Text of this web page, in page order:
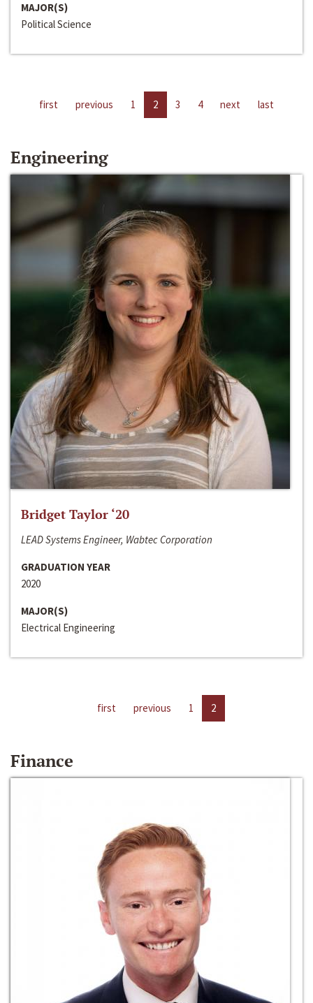
MAJOR(S)
Political Science
first previous 1 2 3 4 next last
Engineering
Bridget Taylor ‘20
LEAD Systems Engineer, Wabtec Corporation
GRADUATION YEAR
2020
MAJOR(S)
Electrical Engineering
first previous 1 2
Finance